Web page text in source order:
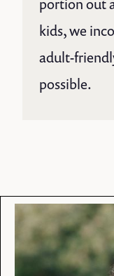
portion out
kids, we
adult-
possible.